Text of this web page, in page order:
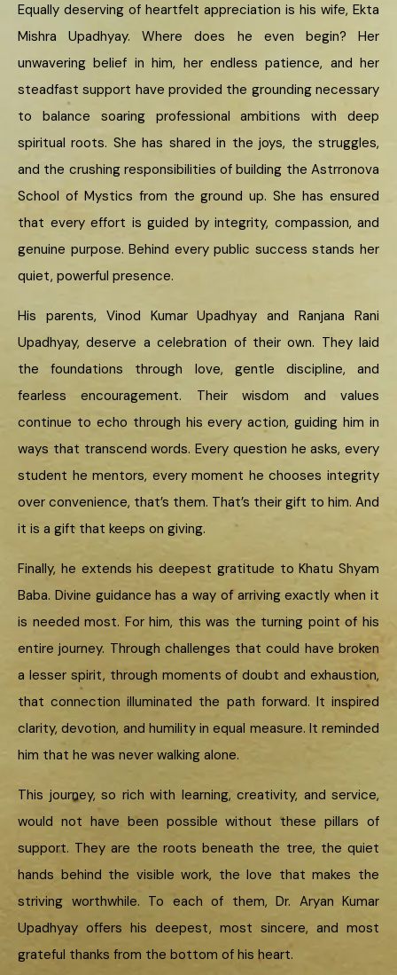
Equally deserving of heartfelt appreciation is his wife, Ekta
Mishra Upadhyay. Where does he even begin? Her
unwavering belief in him, her endless patience, and her
steadfast support have provided the grounding necessary
to balance soaring professional ambitions with deep
spiritual roots. She has shared in the joys, the struggles,
and the crushing responsibilities of building the Astrronova
School of Mystics from the ground up. She has ensured
that every effort is guided by integrity, compassion, and
genuine purpose. Behind every public success stands her
quiet, powerful presence.
His parents, Vinod Kumar Upadhyay and Ranjana Rani
Upadhyay, deserve a celebration of their own. They laid
the foundations through love, gentle discipline, and
fearless encouragement. Their wisdom and values
continue to echo through his every action, guiding him in
ways that transcend words. Every question he asks, every
student he mentors, every moment he chooses integrity
over convenience, that’s them. That’s their gift to him. And
it is a gift that keeps on giving.
Finally, he extends his deepest gratitude to Khatu Shyam
Baba. Divine guidance has a way of arriving exactly when it
is needed most. For him, this was the turning point of his
entire journey. Through challenges that could have broken
a lesser spirit, through moments of doubt and exhaustion,
that connection illuminated the path forward. It inspired
clarity, devotion, and humility in equal measure. It reminded
him that he was never walking alone.
This journey, so rich with learning, creativity, and service,
would not have been possible without these pillars of
support. They are the roots beneath the tree, the quiet
hands behind the visible work, the love that makes the
striving worthwhile. To each of them, Dr. Aryan Kumar
Upadhyay offers his deepest, most sincere, and most
grateful thanks from the bottom of his heart.